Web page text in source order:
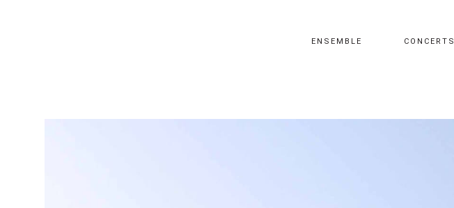
ENSEMBLE CONCERTS